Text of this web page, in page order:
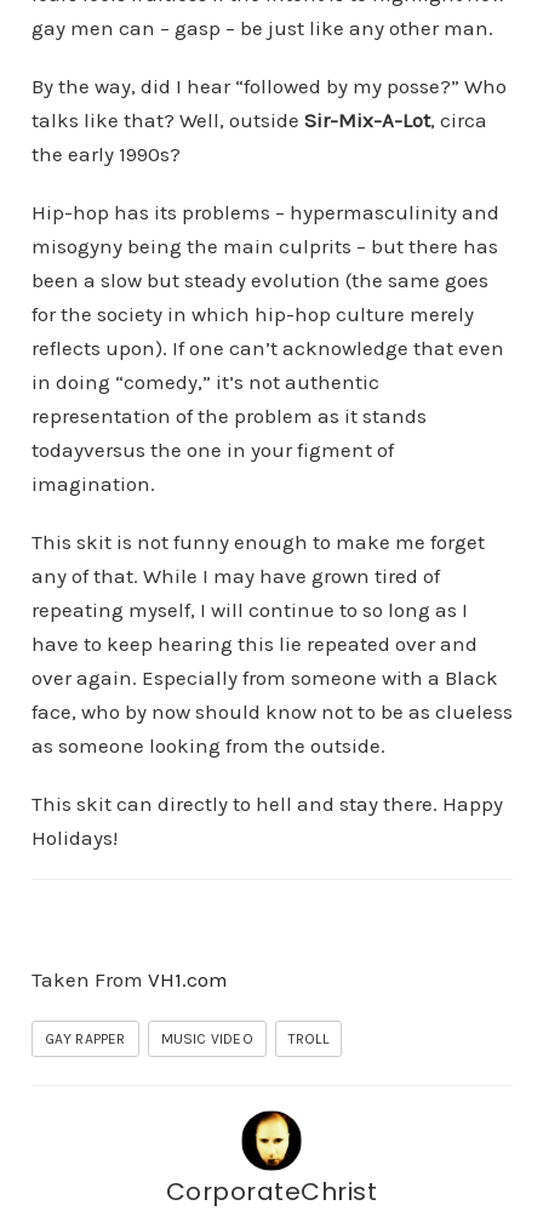
gay men can – gasp – be just like any other man.
By the way, did I hear “followed by my posse?” Who
talks like that? Well, outside Sir-Mix-A-Lot, circa
the early 1990s?
Hip-hop has its problems – hypermasculinity and
misogyny being the main culprits – but there has
been a slow but steady evolution (the same goes
for the society in which hip-hop culture merely
reflects upon). If one can’t acknowledge that even
in doing “comedy,” it’s not authentic
representation of the problem as it stands
todayversus the one in your figment of
imagination.
This skit is not funny enough to make me forget
any of that. While I may have grown tired of
repeating myself, I will continue to so long as I
have to keep hearing this lie repeated over and
over again. Especially from someone with a Black
face, who by now should know not to be as clueless
as someone looking from the outside.
This skit can directly to hell and stay there. Happy
Holidays!
Taken From VH1.com
GAY RAPPER MUSIC VIDEO TROLL
CorporateChrist